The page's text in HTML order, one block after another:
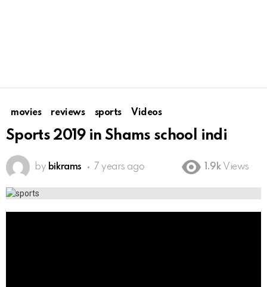
movies reviews sports Videos
Sports 2019 in Shams school indi
by bikrams 7 years ago 1.9k Views